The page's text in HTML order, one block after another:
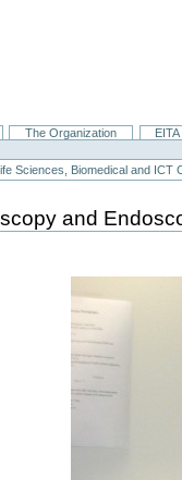
The Organization EITA
Sciences, Biomedical and ICT
and